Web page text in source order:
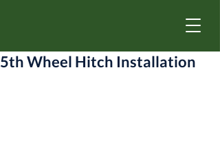
5th Wheel Hitch Installation